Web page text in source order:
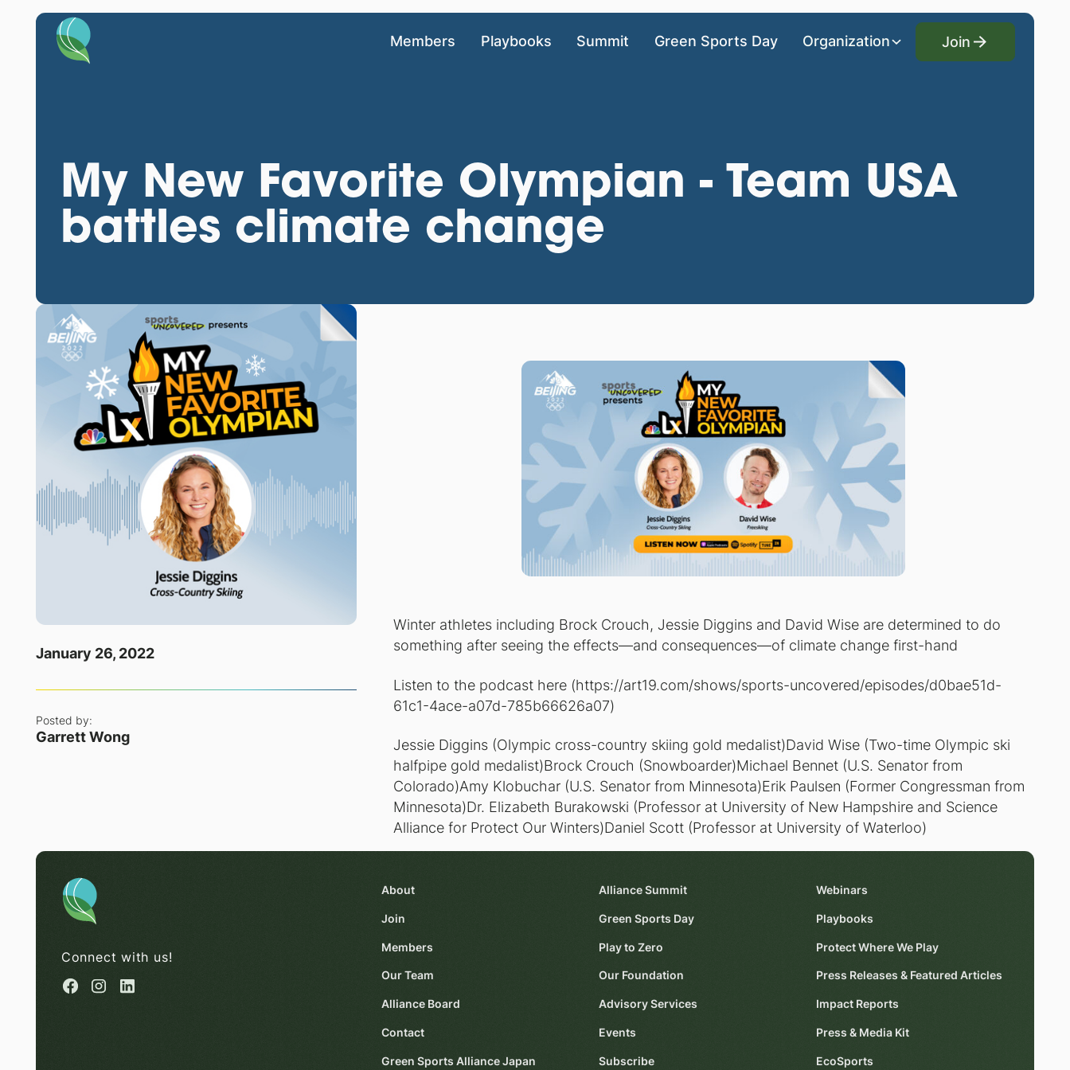
Members Playbooks Summit Green Sports Day Organization
Join
Join
My New Favorite Olympian - Team USA
battles climate change
January 26, 2022
Posted by:
Garrett Wong
Winter athletes including Brock Crouch, Jessie Diggins and David Wise are determined to do
something after seeing the effects—and consequences—of climate change first-hand
Listen to the podcast here (https://art19.com/shows/sports-uncovered/episodes/d0bae51d-
61c1-4ace-a07d-785b66626a07)
Jessie Diggins (Olympic cross-country skiing gold medalist)David Wise (Two-time Olympic ski
halfpipe gold medalist)Brock Crouch (Snowboarder)Michael Bennet (U.S. Senator from
Colorado)Amy Klobuchar (U.S. Senator from Minnesota)Erik Paulsen (Former Congressman from
Minnesota)Dr. Elizabeth Burakowski (Professor at University of New Hampshire and Science
Alliance for Protect Our Winters)Daniel Scott (Professor at University of Waterloo)
Connect with us!
About
Join
Members
Our Team
Alliance Board
Contact
Green Sports Alliance Japan
Alliance Summit
Green Sports Day
Play to Zero
Our Foundation
Advisory Services
Events
Subscribe
Webinars
Playbooks
Protect Where We Play
Press Releases & Featured Articles
Impact Reports
Press & Media Kit
EcoSports